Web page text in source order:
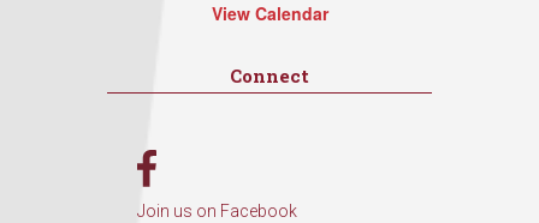
View Calendar
Connect
Join us on Facebook